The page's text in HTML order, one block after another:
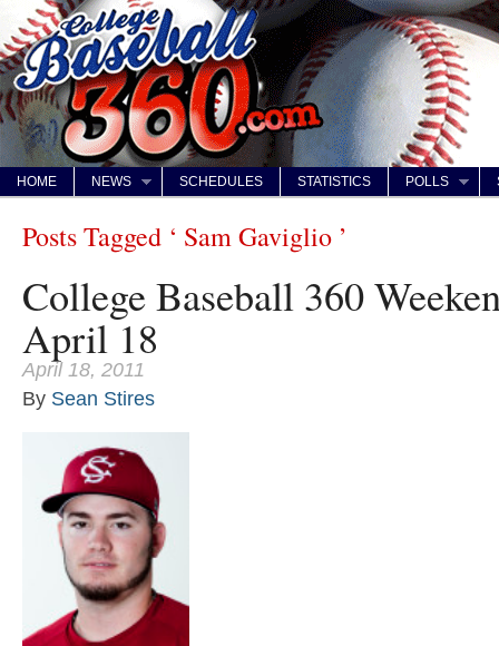
HOME NEWS SCHEDULES STATISTICS POLLS
Posts Tagged ‘ Sam Gaviglio ’
College Baseball 360
April 18
April 18, 2011
By Sean Stires